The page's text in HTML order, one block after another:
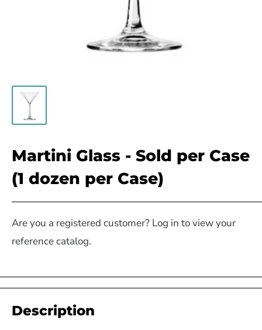
Martini Glass - Sold per Case
(1 dozen per Case)
Are you a registered customer? Log in to view your
reference catalog.
Description